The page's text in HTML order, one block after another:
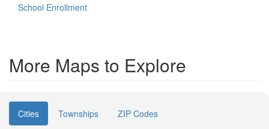
School Enrollment
More Maps to Explore
Cities Townships
ZIP Codes